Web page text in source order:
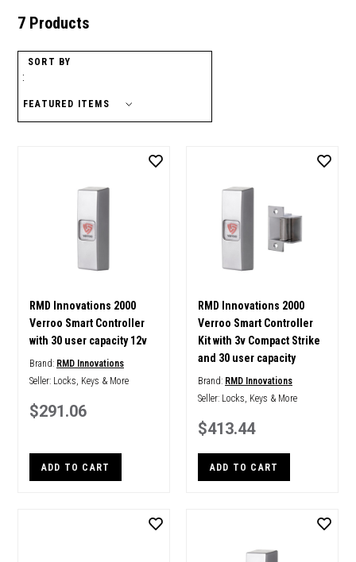
7 Products
SORT BY
:
RMD Innovations 2000
Verroo Smart Controller
with 30 user capacity 12v
Brand: RMD Innovations
Seller: Locks, Keys & More
$291.06
ADD TO CART
RMD Innovations 2000
Verroo Smart Controller
Kit with 3v Compact Strike
and 30 user capacity
Brand: RMD Innovations
Seller: Locks, Keys & More
$413.44
ADD TO CART